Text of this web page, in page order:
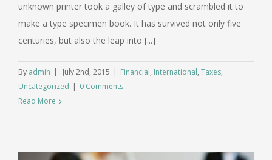
unknown printer took a galley of type and scrambled it to
make a type specimen book. It has survived not only five
centuries, but also the leap into [...]
By admin | July 2nd, 2015 | Financial, International, Taxes,
Uncategorized | 0 Comments
Read More